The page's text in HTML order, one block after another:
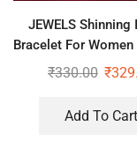
JEWELS Shinning
Bracelet For Women
₹330.00 ₹
Add To Cart